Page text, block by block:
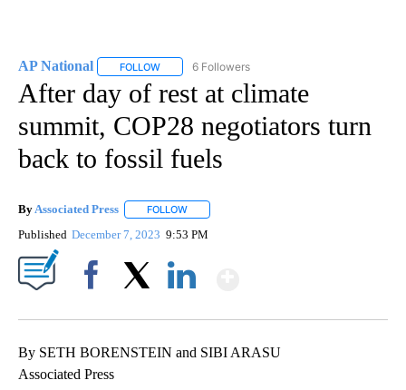
AP National FOLLOW FOLLOW "AP NATIONAL" TO RECEIVE
6 Followers
After day of rest at climate
summit, COP28 negotiators turn
back to fossil fuels
By Associated Press FOLLOW
Published December 7, 2023 9:53 PM
By SETH BORENSTEIN and SIBI ARASU
Associated Press